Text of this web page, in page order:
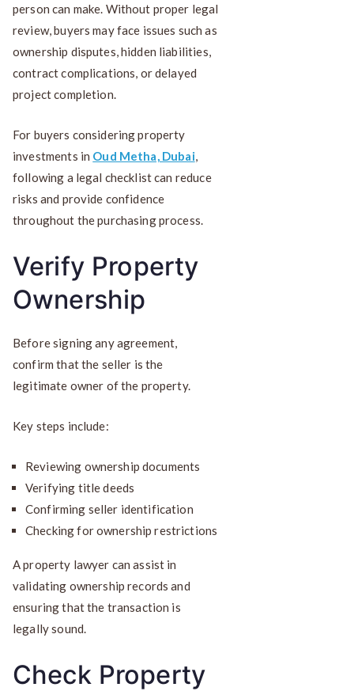
person can make. Without proper legal
review, buyers may face issues such as
ownership disputes, hidden liabilities,
contract complications, or delayed
project completion.
For buyers considering property
investments in Oud Metha, Dubai,
following a legal checklist can reduce
risks and provide confidence
throughout the purchasing process.
Verify Property
Ownership
Before signing any agreement,
confirm that the seller is the
legitimate owner of the property.
Key steps include:
Reviewing ownership documents
Verifying title deeds
Confirming seller identification
Checking for ownership restrictions
A property lawyer can assist in
validating ownership records and
ensuring that the transaction is
legally sound.
Check Property